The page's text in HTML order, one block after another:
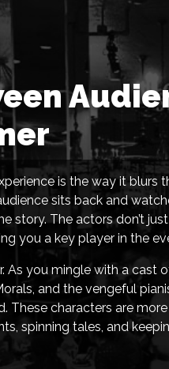
is the way it blurs
sits back and
story. The actors don’t
you a key player in the
As you mingle with a cast
and the vengeful
These characters are
spinning tales, and